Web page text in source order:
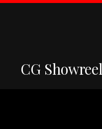
CG Showreel